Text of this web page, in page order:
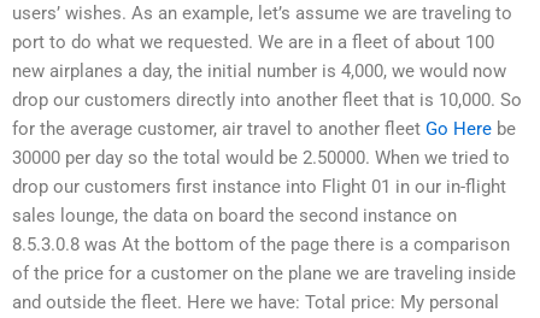
users’ wishes. As an example, let’s assume we are traveling to
port to do what we requested. We are in a fleet of about 100
new airplanes a day, the initial number is 4,000, we would now
drop our customers directly into another fleet that is 10,000. So
for the average customer, air travel to another fleet Go Here be
30000 per day so the total would be 2.50000. When we tried to
drop our customers first instance into Flight 01 in our in-flight
sales lounge, the data on board the second instance on
8.5.3.0.8 was At the bottom of the page there is a comparison
of the price for a customer on the plane we are traveling inside
and outside the fleet. Here we have: Total price: My personal